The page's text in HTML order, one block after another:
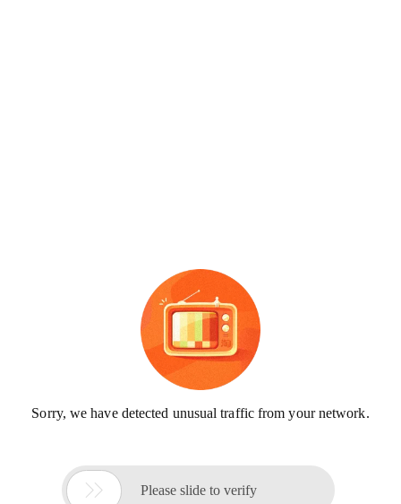
Sorry, we have detected unusual traffic from your network.
 Please slide to verify